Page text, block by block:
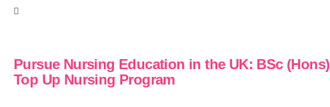
Pursue Nursing Education in the UK: BSc (Hons)
Top Up Nursing Program